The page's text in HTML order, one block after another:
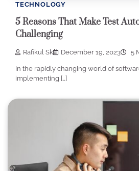
TECHNOLOGY
5 Reasons That Make Test
Challenging
Rafikul Sk December 19, 2023 5
In the rapidly changing world of
implementing […]